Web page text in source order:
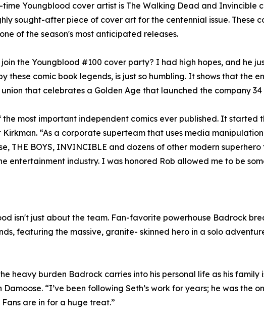
Youngblood cover artist is The Walking Dead and Invincible
sought-after piece of cover art for the centennial issue. These
of the season's most anticipated releases.
the Youngblood #100 cover party? I had high hopes, and he
these comic book legends, is just so humbling. It shows that the
union that celebrates a Golden Age that launched the company 34
the most important independent comics ever published. It
“As a corporate superteam that uses media
THE BOYS, INVINCIBLE and dozens of other modern
entertainment industry. I was honored Rob allowed me to be
isn't just about the team. Fan-favorite powerhouse Badrock
featuring the massive, granite- skinned hero in a solo
heavy burden Badrock carries into his personal life as his
“I’ve been following Seth’s work for years; he was the
are in for a huge treat.”